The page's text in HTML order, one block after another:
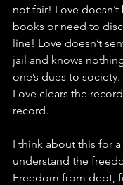
not fair! Love doesn’t
books or need to
line! Love doesn’t
jail and knows
one’s dues to
Love clears the
record.
I think about this for
understand the
Freedom from debt,